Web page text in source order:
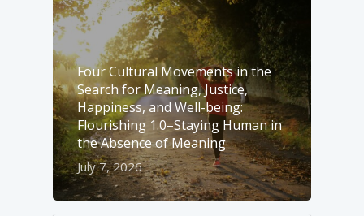
Four Cultural Movements in the
Search for Meaning, Justice,
Happiness, and Well-­being:
Flourishing 1.0–Staying Human in
the Absence of Meaning
July 7, 2026